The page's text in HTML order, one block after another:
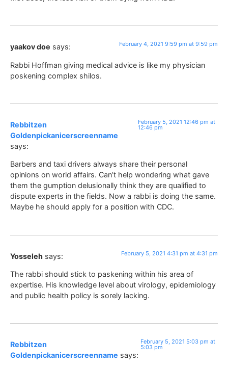
yaakov doe says: February 4, 2021 9:59 pm at 9:59 pm
Rabbi Hoffman giving medical advice is like my physician
poskening complex shilos.
Rebbitzen
Goldenpickanicerscreenname
says:
February 5, 2021 12:46 pm at
12:46 pm
Barbers and taxi drivers always share their personal
opinions on world affairs. Can’t help wondering what gave
them the gumption delusionally think they are qualified to
dispute experts in the fields. Now a rabbi is doing the same.
Maybe he should apply for a position with CDC.
Yosseleh says: February 5, 2021 4:31 pm at 4:31 pm
The rabbi should stick to paskening within his area of
expertise. His knowledge level about virology, epidemiology
and public health policy is sorely lacking.
Rebbitzen
Goldenpickanicerscreenname says:
February 5, 2021 5:03 pm at
5:03 pm